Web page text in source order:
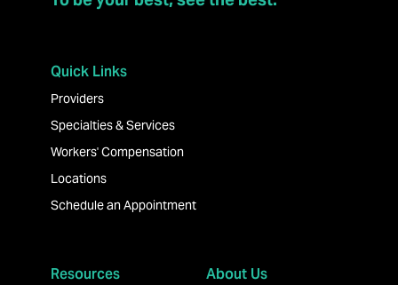
Quick Links
Providers
Specialties & Services
Workers' Compensation
Locations
Schedule an Appointment
Resources About Us